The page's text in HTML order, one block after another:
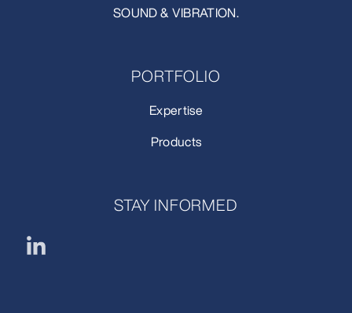
SOUND & VIBRATION.
PORTFOLIO
Expertise
Products
STAY INFORMED